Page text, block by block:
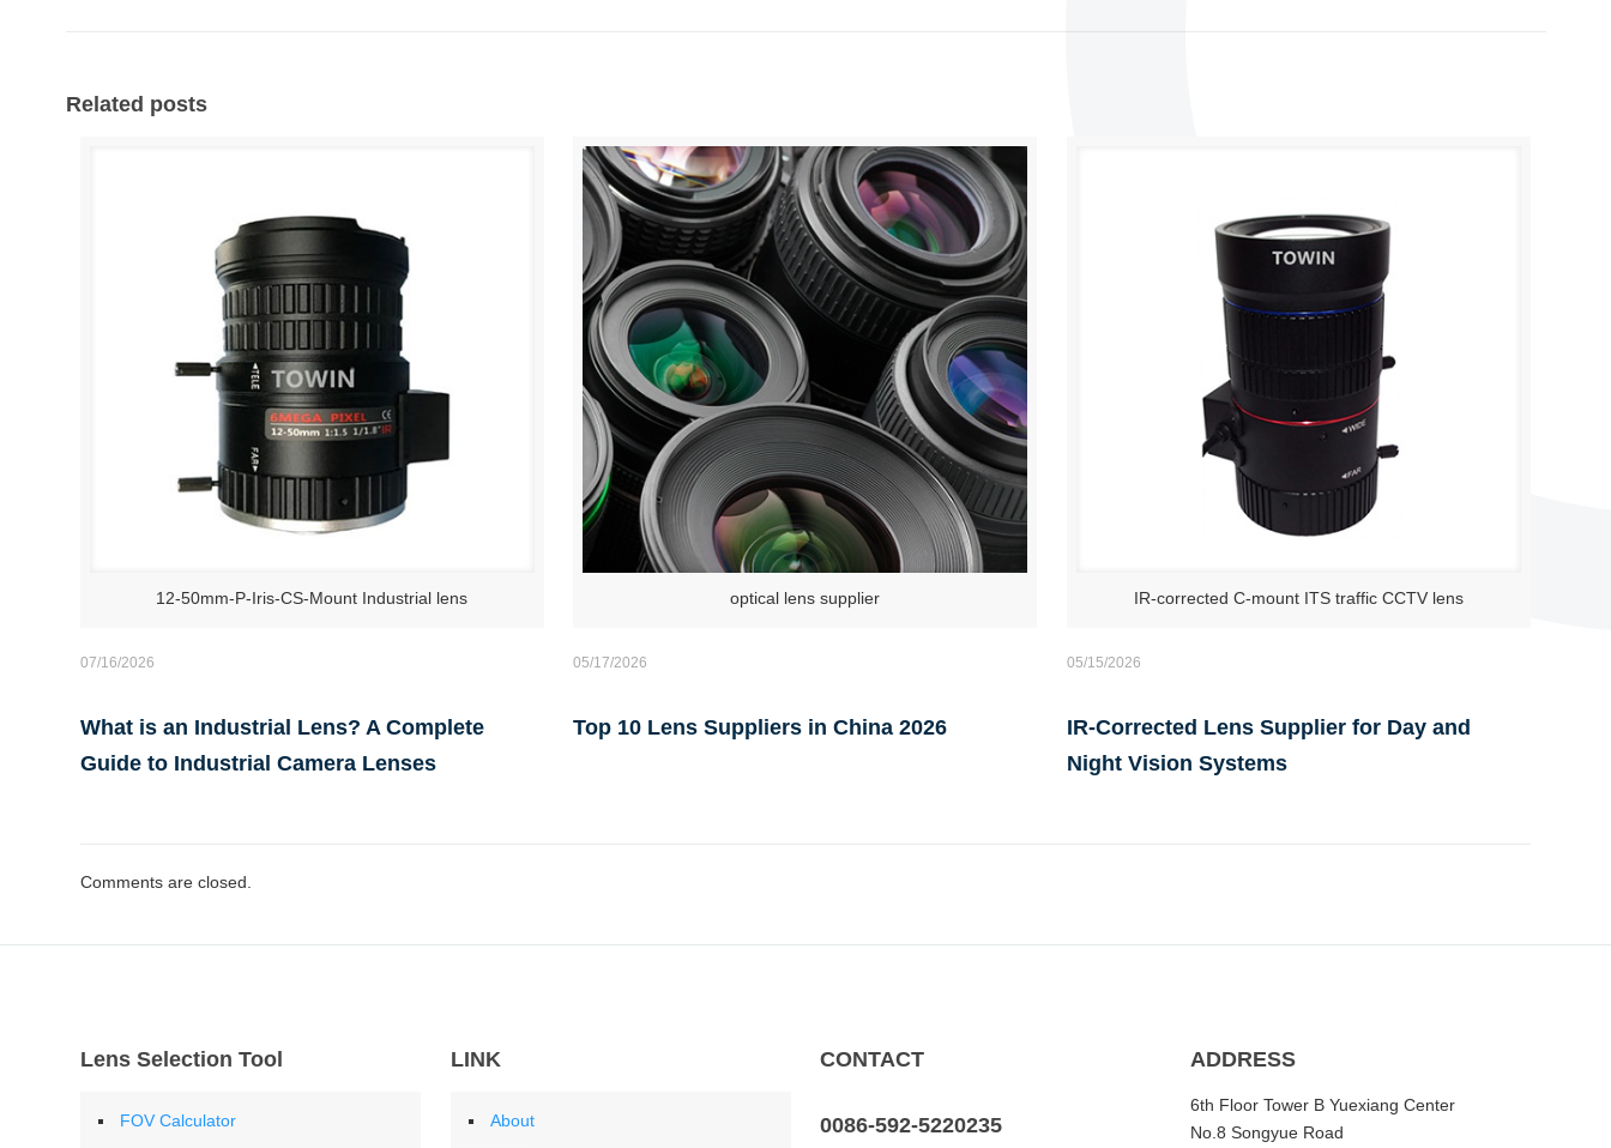
Related posts
12-50mm-P-Iris-CS-Mount Industrial lens
07/16/2026
What is an Industrial Lens? A Complete
Guide to Industrial Camera Lenses
optical lens supplier
05/17/2026
Top 10 Lens Suppliers in China 2026
IR-corrected C-mount ITS traffic CCTV lens
05/15/2026
IR-Corrected Lens Supplier for Day and
Night Vision Systems
Comments are closed.
Lens Selection Tool
FOV Calculator
LINK
About
CONTACT
0086-592-5220235
ADDRESS
6th Floor Tower B Yuexiang Center
No.8 Songyue Road